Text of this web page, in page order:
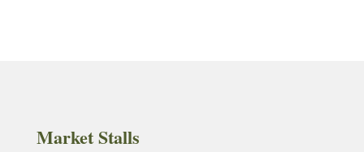
Market Stalls